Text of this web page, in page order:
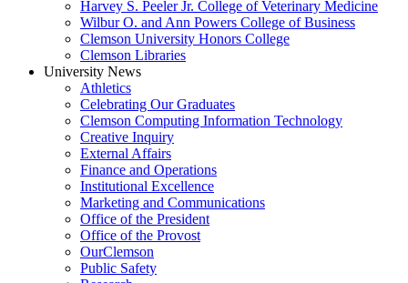
Harvey S. Peeler Jr. College of Veterinary Medicine
Wilbur O. and Ann Powers College of Business
Clemson University Honors College
Clemson Libraries
University News
Athletics
Celebrating Our Graduates
Clemson Computing Information Technology
Creative Inquiry
External Affairs
Finance and Operations
Institutional Excellence
Marketing and Communications
Office of the President
Office of the Provost
OurClemson
Public Safety